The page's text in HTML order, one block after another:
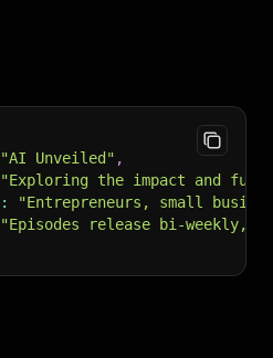
"AI Unveiled" ,
"Exploring the impact and
:
"Entrepreneurs, small
"Episodes release bi-weekly,